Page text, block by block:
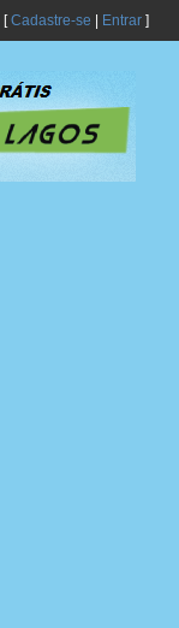
[Cadastre-se Entrar]